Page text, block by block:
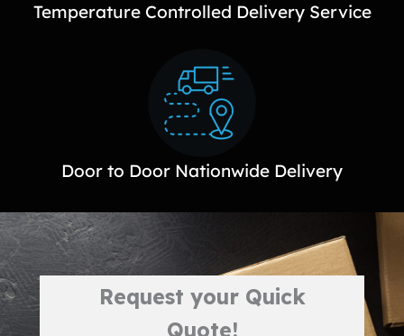
Temperature Controlled Delivery Service
Door to Door Nationwide Delivery
Request your Quick
Quote!